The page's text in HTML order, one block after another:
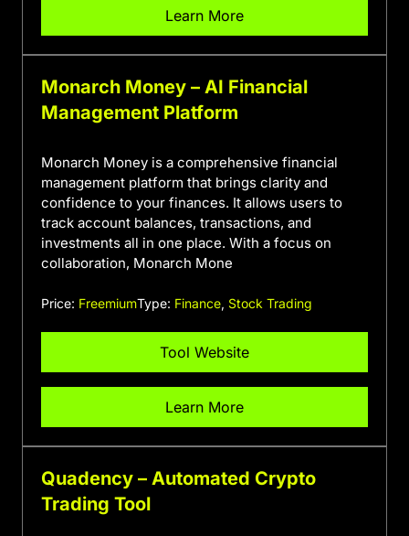
Learn More
Monarch Money – AI Financial
Management Platform
Monarch Money is a comprehensive financial
management platform that brings clarity and
confidence to your finances. It allows users to
track account balances, transactions, and
investments all in one place. With a focus on
collaboration, Monarch Mone
Price: FreemiumType: Finance, Stock Trading
Tool Website
Learn More
Quadency – Automated Crypto
Trading Tool